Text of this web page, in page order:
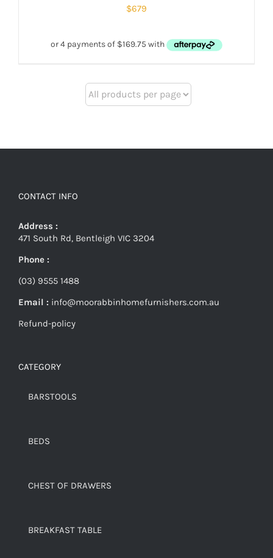
$679
CONTACT INFO
Address :
471 South Rd, Bentleigh VIC 3204
Phone :
(03) 9555 1488
Email : info@moorabbinhomefurnishers.com.au
Refund-policy
CATEGORY
BARSTOOLS
BEDS
CHEST OF DRAWERS
BREAKFAST TABLE